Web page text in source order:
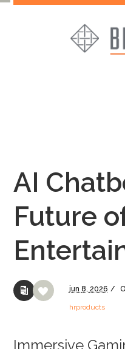
AI
Future
jun 8,2026 /
hrproducts
Immersive